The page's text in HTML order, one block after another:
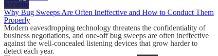
Security
Why Bug Sweeps Are Often Ineffective and How to Conduct Them
Properly
Modern eavesdropping technology threatens the confidentiality of
business negotiations, and one-off bug sweeps are often ineffective
against the well-concealed listening devices that grow harder to
detect each year.